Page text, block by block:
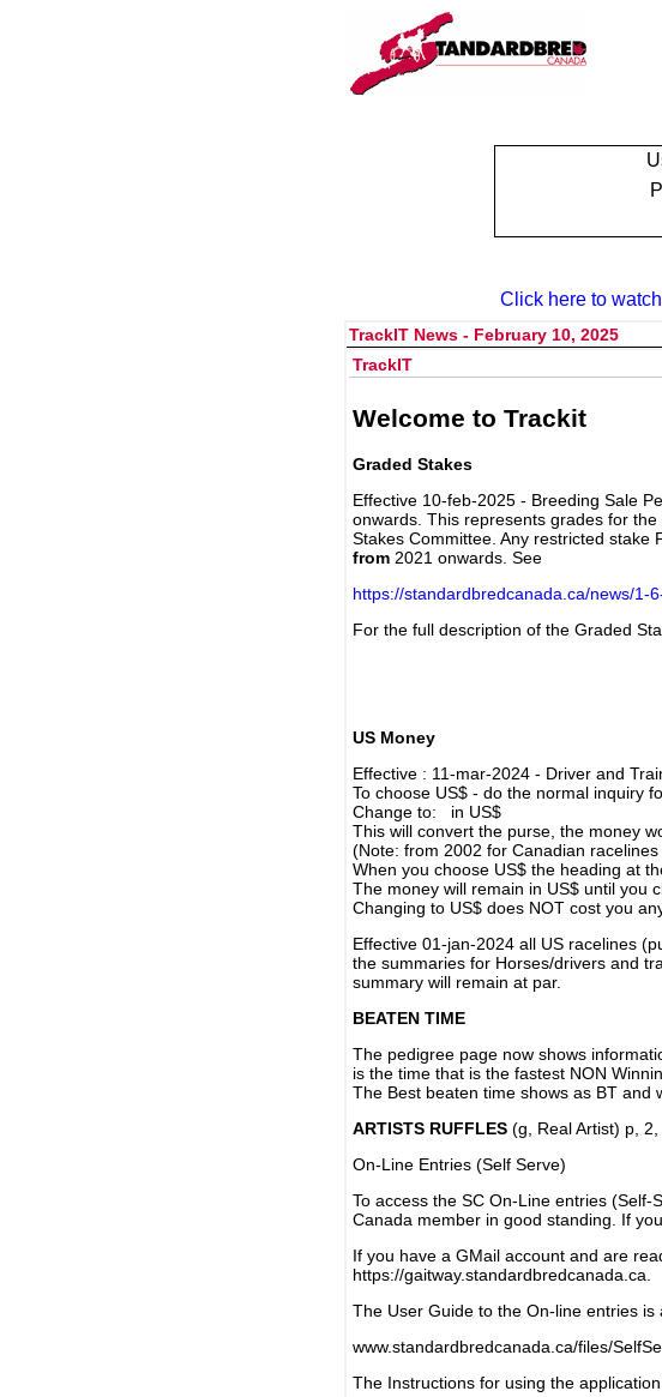
Click here to
TrackIT News - February 10, 2025
TrackIT
Welcome to Trackit
Graded Stakes
Effective 10-feb-2025 - Breeding Sale
onwards. This represents grades for
Stakes Committee. Any restricted stake
from 2021 onwards. See
https://standardbredcanada.ca/news/1-
For the full description of the Graded
US Money
Effective : 11-mar-2024 - Driver and
To choose US$ - do the normal inquiry
Change to: in US$
This will convert the purse, the money
(Note: from 2002 for Canadian
When you choose US$ the heading at
The money will remain in US$ until you
Changing to US$ does NOT cost you
Effective 01-jan-2024 all US racelines
the summaries for Horses/drivers and
summary will remain at par.
BEATEN TIME
The pedigree page now shows
is the time that is the fastest NON
The Best beaten time shows as BT and
ARTISTS RUFFLES (g, Real Artist) p,
On-Line Entries (Self Serve)
To access the SC On-Line entries
Canada member in good standing. If
If you have a GMail account and are
https://gaitway.standardbredcanada.ca.
The User Guide to the On-line entries is
www.standardbredcanada.ca/files/
The Instructions for using the